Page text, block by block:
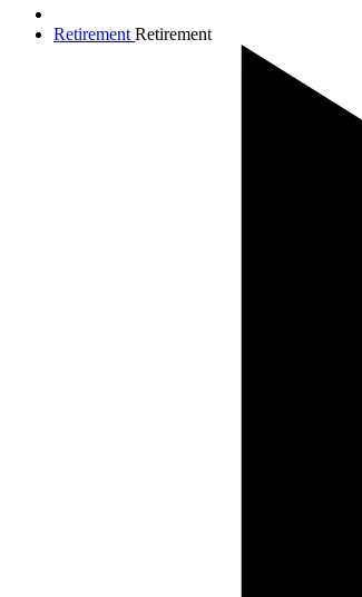
Retirement Retirement